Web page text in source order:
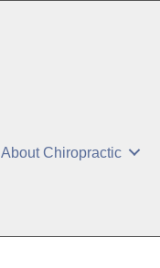
About Chiropractic